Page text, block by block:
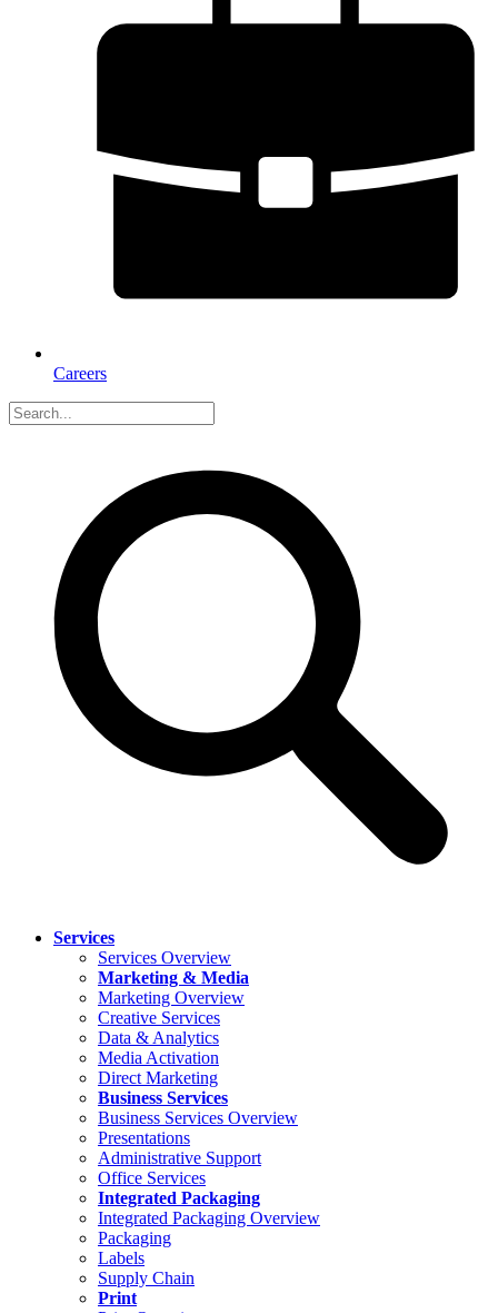
Careers
Services
Services Overview
Marketing & Media
Marketing Overview
Creative Services
Data & Analytics
Media Activation
Direct Marketing
Business Services
Business Services Overview
Presentations
Administrative Support
Office Services
Integrated Packaging
Integrated Packaging Overview
Packaging
Labels
Supply Chain
Print